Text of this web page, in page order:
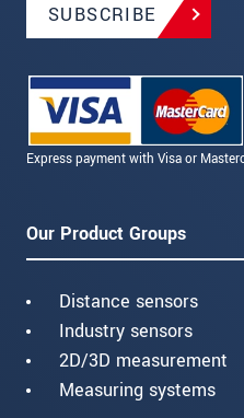
SUBSCRIBE
Express payment with Visa or
Our Product Groups
Distance sensors
Industry sensors
2D/3D measurement
Measuring systems